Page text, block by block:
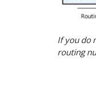
If you do
routing